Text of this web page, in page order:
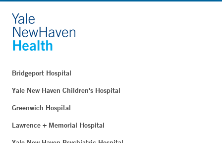
Bridgeport Hospital
Yale New Haven Children's Hospital
Greenwich Hospital
Lawrence + Memorial Hospital